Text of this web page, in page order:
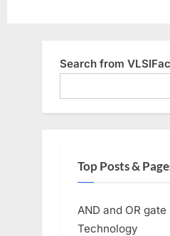
Search from
Top Posts &
AND and OR
Technology